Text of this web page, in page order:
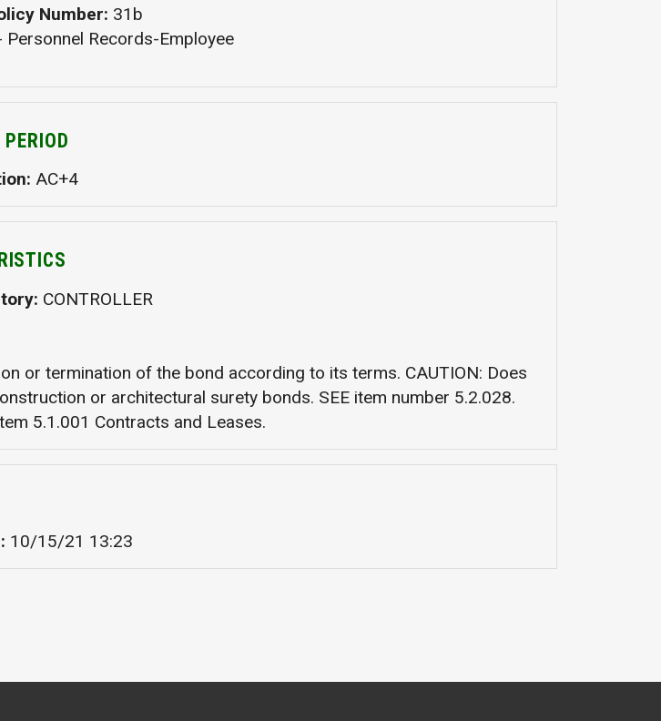
Number 31b
Personnel Records-Employee
AC+4
CONTROLLER
or termination of the bond according to its terms. CAUTION: Does
or architectural surety bonds. SEE item number 5.2.028.
5.1.001 Contracts and Leases.
10/15/21 13:23